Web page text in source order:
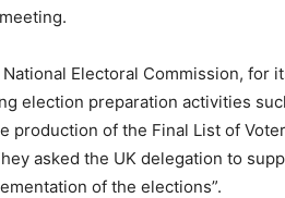
Electoral Commission, for
election preparation activities
production of the Final List of
asked the UK delegation to
of the elections”.